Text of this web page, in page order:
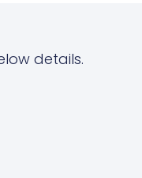
details.